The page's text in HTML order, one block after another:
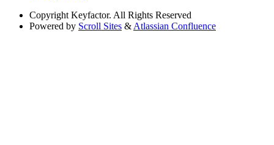
Copyright Keyfactor. All Rights Reserved
Powered by Scroll Sites & Atlassian Confluence